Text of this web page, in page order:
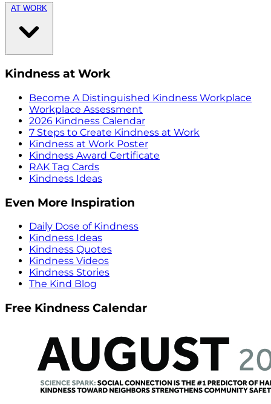
AT WORK
Kindness at Work
Become A Distinguished Kindness Workplace
Workplace Assessment
2026 Kindness Calendar
7 Steps to Create Kindness at Work
Kindness at Work Poster
Kindness Award Certificate
RAK Tag Cards
Kindness Ideas
Even More Inspiration
Daily Dose of Kindness
Kindness Ideas
Kindness Quotes
Kindness Videos
Kindness Stories
The Kind Blog
Free Kindness Calendar